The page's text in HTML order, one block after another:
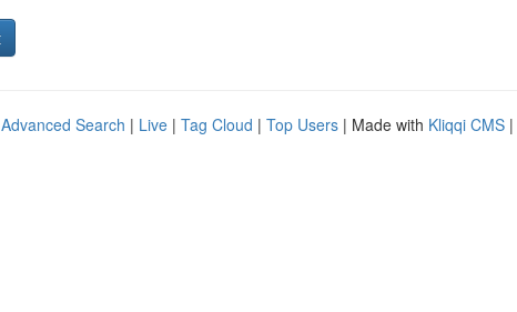
Advanced Search | Live | Tag Cloud | Top Users | Made with Kliqqi CMS |